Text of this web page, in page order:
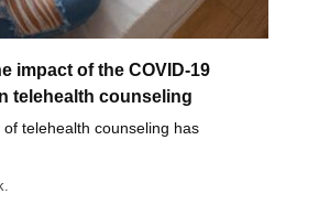
impact of the COVID-19
telehealth counseling
telehealth counseling has